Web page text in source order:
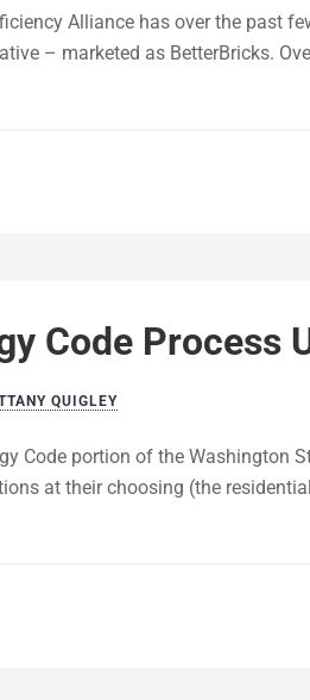
Alliance has over the past
– marketed as BetterBricks.
Code Process
QUIGLEY
Code portion of the Washington
at their choosing (the